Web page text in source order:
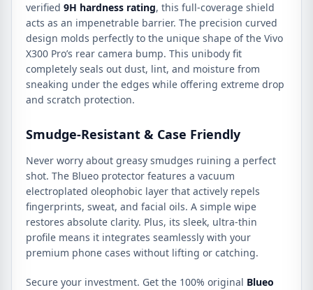
verified 9H hardness rating, this full-coverage shield
acts as an impenetrable barrier. The precision curved
design molds perfectly to the unique shape of the Vivo
X300 Pro’s rear camera bump. This unibody fit
completely seals out dust, lint, and moisture from
sneaking under the edges while offering extreme drop
and scratch protection.
Smudge-Resistant & Case Friendly
Never worry about greasy smudges ruining a perfect
shot. The Blueo protector features a vacuum
electroplated oleophobic layer that actively repels
fingerprints, sweat, and facial oils. A simple wipe
restores absolute clarity. Plus, its sleek, ultra-thin
profile means it integrates seamlessly with your
premium phone cases without lifting or catching.
Secure your investment. Get the 100% original Blueo